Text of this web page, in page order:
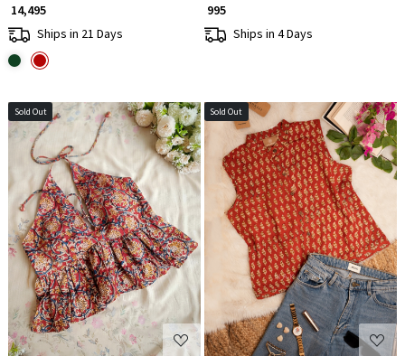
₹ 14,495
Ships in 21 Days
₹ 995
Ships in 4 Days
Sold Out
Loading...
Sold Out
Loading...